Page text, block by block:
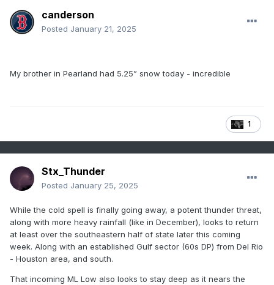
canderson
Posted January 21, 2025
My brother in Pearland had 5.25” snow today - incredible
1
Stx_Thunder
Posted January 25, 2025
While the cold spell is finally going away, a potent thunder threat,
along with more heavy rainfall (like in December), looks to return
at least over the southeastern half of state later this coming
week. Along with an established Gulf sector (60s DP) from Del Rio
- Houston area, and south.
That incoming ML Low also looks to stay deep as it nears the